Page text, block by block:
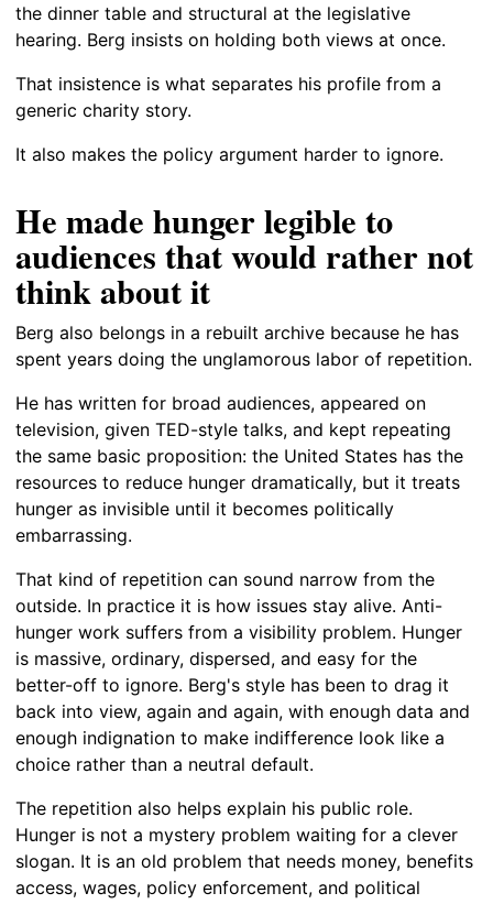
the dinner table and structural at the legislative
hearing. Berg insists on holding both views at once.
That insistence is what separates his profile from a
generic charity story.
It also makes the policy argument harder to ignore.
He made hunger legible to
audiences that would rather not
think about it
Berg also belongs in a rebuilt archive because he has
spent years doing the unglamorous labor of repetition.
He has written for broad audiences, appeared on
television, given TED-style talks, and kept repeating
the same basic proposition: the United States has the
resources to reduce hunger dramatically, but it treats
hunger as invisible until it becomes politically
embarrassing.
That kind of repetition can sound narrow from the
outside. In practice it is how issues stay alive. Anti-
hunger work suffers from a visibility problem. Hunger
is massive, ordinary, dispersed, and easy for the
better-off to ignore. Berg's style has been to drag it
back into view, again and again, with enough data and
enough indignation to make indifference look like a
choice rather than a neutral default.
The repetition also helps explain his public role.
Hunger is not a mystery problem waiting for a clever
slogan. It is an old problem that needs money, benefits
access, wages, policy enforcement, and political